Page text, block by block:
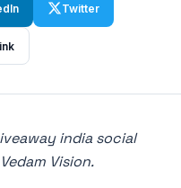
Twitter
india social
Vision.